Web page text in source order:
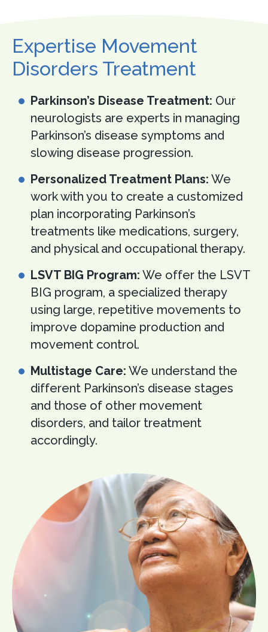
Expertise Movement
Disorders Treatment
Parkinson’s Disease Treatment: Our
neurologists are experts in managing
Parkinson’s disease symptoms and
slowing disease progression.
Personalized Treatment Plans: We
work with you to create a customized
plan incorporating Parkinson’s
treatments like medications, surgery,
and physical and occupational therapy.
LSVT BIG Program: We offer the LSVT
BIG program, a specialized therapy
using large, repetitive movements to
improve dopamine production and
movement control.
Multistage Care: We understand the
different Parkinson’s disease stages
and those of other movement
disorders, and tailor treatment
accordingly.